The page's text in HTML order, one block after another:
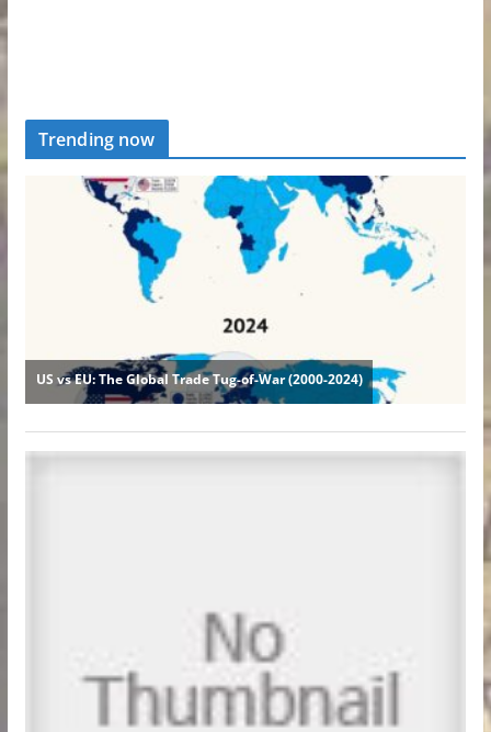
Trending now